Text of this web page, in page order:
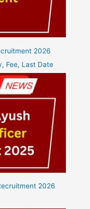
2026
Fee, Last Date
2026